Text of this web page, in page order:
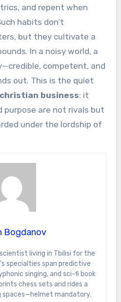
and repent when
habits don’t
but they cultivate a
In a noisy world, a
competent, and
out. This is the quiet
christian business: it
are not rivals but
under the lordship of
Bogdanov
specialties span predictive
singing, and sci-fi book
chess sets and rides a
spaces—helmet mandatory.